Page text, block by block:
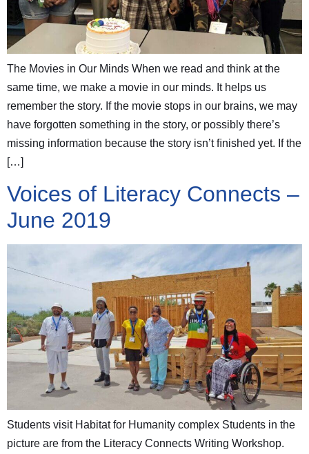
The Movies in Our Minds When we read and think at the
same time, we make a movie in our minds. It helps us
remember the story. If the movie stops in our brains, we may
have forgotten something in the story, or possibly there’s
missing information because the story isn’t ﬁnished yet. If the
[…]
Voices of Literacy Connects –
June 2019
Students visit Habitat for Humanity complex Students in the
picture are from the Literacy Connects Writing Workshop.